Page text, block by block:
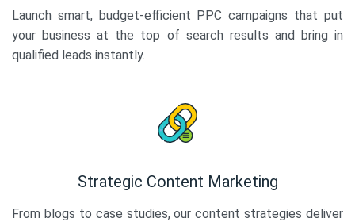
Launch smart, budget-efficient PPC campaigns that put
your business at the top of search results and bring in
qualified leads instantly.
Strategic Content Marketing
From blogs to case studies, our content strategies deliver